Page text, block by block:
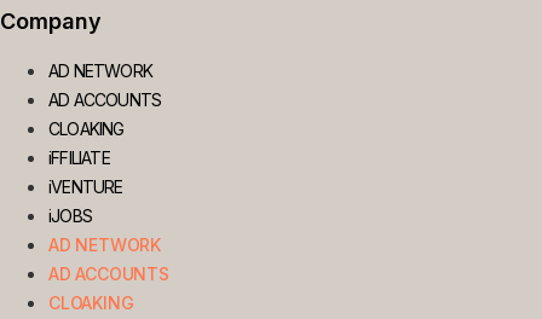
Company
AD NETWORK
AD ACCOUNTS
CLOAKING
iFFILIATE
iVENTURE
iJOBS
AD NETWORK
AD ACCOUNTS
CLOAKING